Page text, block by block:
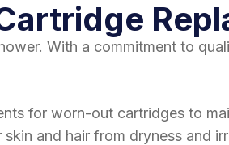
With a commitment to
for worn-out cartridges to
and hair from dryness and